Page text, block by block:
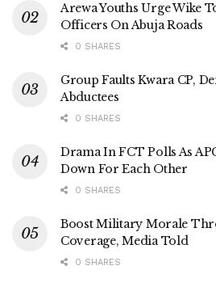
Arewa Youths Urge Wike
Officers On Abuja Roads
0 SHARES
Group Faults Kwara CP,
Abductees
0 SHARES
Drama In FCT Polls As
Down For Each Other
0 SHARES
Boost Military Morale
Coverage, Media Told
0 SHARES